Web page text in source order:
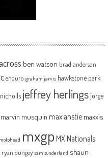
ben watson brad anderson
enduro graham jarvis hawkstone park
jeffrey herlingsjorge
marvin musquin max anstie maxxis
motohead mxgp MX Nationals
ryan dungey sam sunderland shaun